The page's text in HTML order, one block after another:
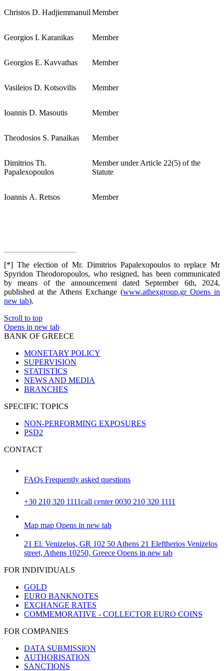
Christos D. Hadjiemmanuil Member
Georgios Ι. Karanikas Member
Georgios E. Kavvathas Member
Vasileios D. Kotsovilis Member
Ioannis D. Masoutis Member
Theodosios S. Panaikas Member
Dimitrios Th.
Papalexopoulos
Member under Article 22(5) of the
Statute
Ioannis Α. Retsos Member
[*] The election of Mr. Dimitrios Papalexopoulos to replace Mr
Spyridon Theodoropoulos, who resigned, has been communicated
by means of the announcement dated September 6th, 2024,
published at the Athens Exchange (www.athexgroup.grOpens in
new tab).
Scroll to top
Opens in new tab
BANK OF GREECE
MONETARY POLICY
SUPERVISION
STATISTICS
NEWS AND MEDIA
BRANCHES
SPECIFIC TOPICS
NON-PERFORMING EXPOSURES
PSD2
CONTACT
FAQs Frequently asked questions
+30 210 320 1111call center 0030 210 320 1111
Map map Opens in new tab
21 El. Venizelos, GR 102 50 Athens 21 Eleftherios Venizelos
street, Athens 10250, Greece Opens in new tab
FOR INDIVIDUALS
GOLD
EURO BANKNOTES
EXCHANGE RATES
COMMEMORATIVE - COLLECTOR EURO COINS
FOR COMPANIES
DATA SUBMISSION
AUTHORISATION
SANCTIONS